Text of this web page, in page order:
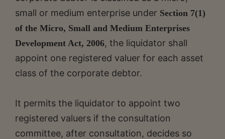
small or medium enterprise under Section 7(1)
of the Micro, Small and Medium Enterprises
Development Act, 2006, the liquidator shall
appoint one registered valuer for each asset
class of the corporate debtor.
It permits the liquidator to appoint two
registered valuers if the consultation
committee, after consultation, decides so